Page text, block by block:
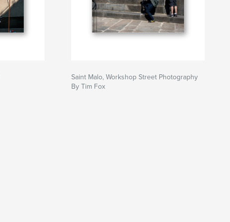
Saint Malo, Workshop Street Photography
By Tim Fox